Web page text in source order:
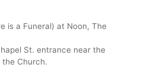
is a Funeral) at Noon, The
St. entrance near the
Church.